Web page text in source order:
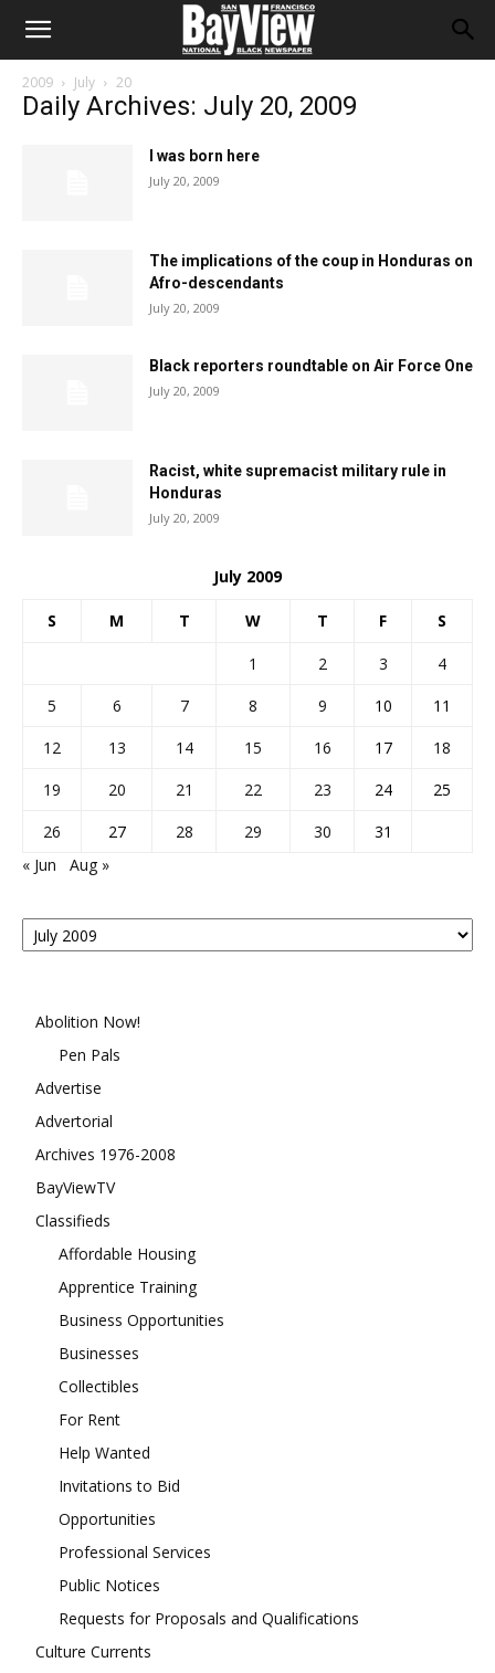
2009 July 20
Daily Archives: July 20, 2009
I was born here
July 20, 2009
The implications of the coup in Honduras on
Afro-descendants
July 20, 2009
Black reporters roundtable on Air Force One
July 20, 2009
Racist, white supremacist military rule in
Honduras
July 20, 2009
July 2009
S M T W T F S
1 2 3
4
5
6 7 8 9 10
11
12
13 14 15 16 17
18
19
20 21 22 23 24
25
26
27 28 29 30
31
« Jun
Aug »
Posts
By
Abolition Now!
Pen Pals
Advertise
Advertorial
Archives 1976-2008
BayViewTV
Classifieds
Affordable Housing
Apprentice Training
Business Opportunities
Businesses
Collectibles
For Rent
Help Wanted
Invitations to Bid
Opportunities
Professional Services
Public Notices
Requests for Proposals and Qualifications
Culture Currents